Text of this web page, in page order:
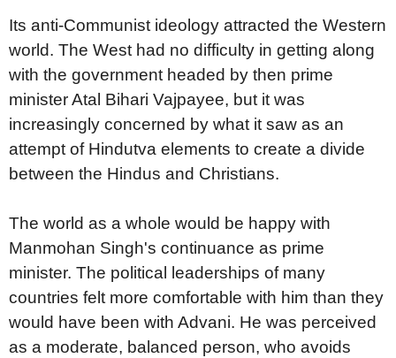
Its anti-Communist ideology attracted the Western
world. The West had no difficulty in getting along
with the government headed by then prime
minister Atal Bihari Vajpayee, but it was
increasingly concerned by what it saw as an
attempt of Hindutva elements to create a divide
between the Hindus and Christians.
The world as a whole would be happy with
Manmohan Singh's continuance as prime
minister. The political leaderships of many
countries felt more comfortable with him than they
would have been with Advani. He was perceived
as a moderate, balanced person, who avoids